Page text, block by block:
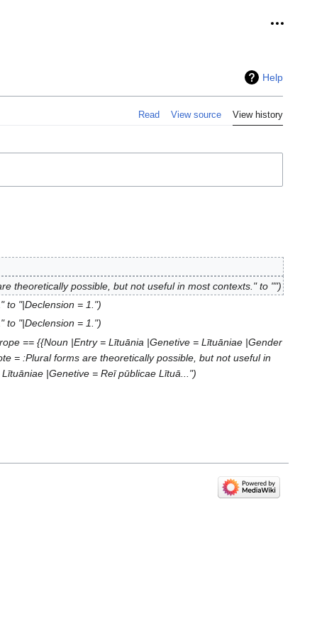
Help
Read View source View history
theoretically possible, but not useful in most contexts." to ""
to "|Declension = 1."
to "|Declension = 1."
== {{Noun |Entry = Lītuānia |Genetive = Lītuāniae |Gender
= :Plural forms are theoretically possible, but not useful in
|Genetive = Reī pūblicae Lītuā..."